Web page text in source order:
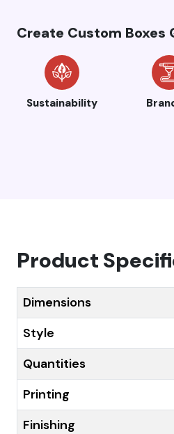
Create Custom Boxes
Sustainability
Product
Dimensions
Style
Quantities
Printing
Finishing